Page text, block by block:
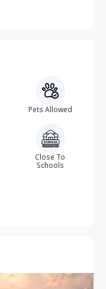
Pets Allowed
Close To
Schools